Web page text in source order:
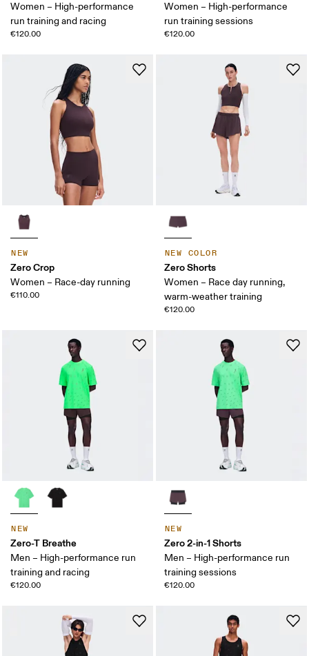
Women – High-performance
run training and racing
€120.00
Women – High-performance
run training sessions
€120.00
NEW
Zero Crop
Women – Race-day running
€110.00
NEW COLOR
Zero Shorts
Women – Race day running,
warm-weather training
€120.00
NEW
Zero-T Breathe
Men – High-performance run
training and racing
€120.00
NEW
Zero 2-in-1 Shorts
Men – High-performance run
training sessions
€120.00